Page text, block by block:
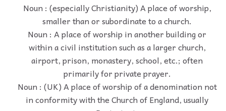
Noun : (especially Christianity) A place of worship,
smaller than or subordinate to a church.
Noun : A place of worship in another building or
within a civil institution such as a larger church,
airport, prison, monastery, school, etc.; often
primarily for private prayer.
Noun : (UK) A place of worship of a denomination not
in conformity with the Church of England, usually